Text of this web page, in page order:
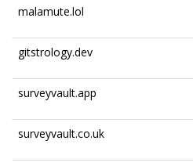
malamute.lol
gitstrology.dev
surveyvault.app
surveyvault.co.uk